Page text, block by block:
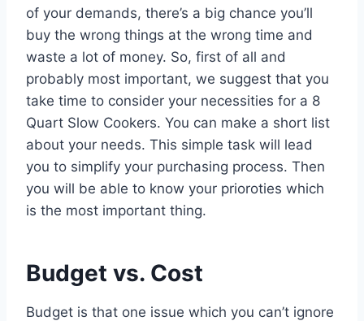
of your demands, there’s a big chance you’ll
buy the wrong things at the wrong time and
waste a lot of money. So, first of all and
probably most important, we suggest that you
take time to consider your necessities for a 8
Quart Slow Cookers. You can make a short list
about your needs. This simple task will lead
you to simplify your purchasing process. Then
you will be able to know your prioroties which
is the most important thing.
Budget vs. Cost
Budget is that one issue which you can’t ignore